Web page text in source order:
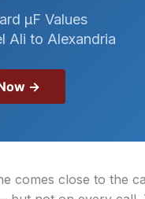
µF Values
Ali to Alexandria
→
comes close to the